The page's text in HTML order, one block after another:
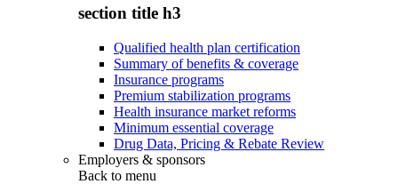
section title h3
Qualified health plan certification
Summary of benefits & coverage
Insurance programs
Premium stabilization programs
Health insurance market reforms
Minimum essential coverage
Drug Data, Pricing & Rebate Review
Employers & sponsors
Back to menu